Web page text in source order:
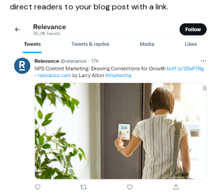
direct readers to your blog post with a link.